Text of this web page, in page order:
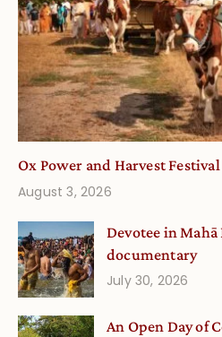
Ox Power and Harvest Festival
August 3, 2026
Devotee in
documentary
July 30, 2026
An Open Day of